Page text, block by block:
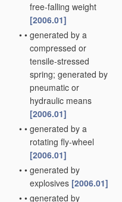
free-falling weight
[2006.01]
• • generated by a
compressed or
tensile-stressed
spring; generated by
pneumatic or
hydraulic means
[2006.01]
• • generated by a
rotating fly-wheel
[2006.01]
• • generated by
explosives [2006.01]
• • generated by